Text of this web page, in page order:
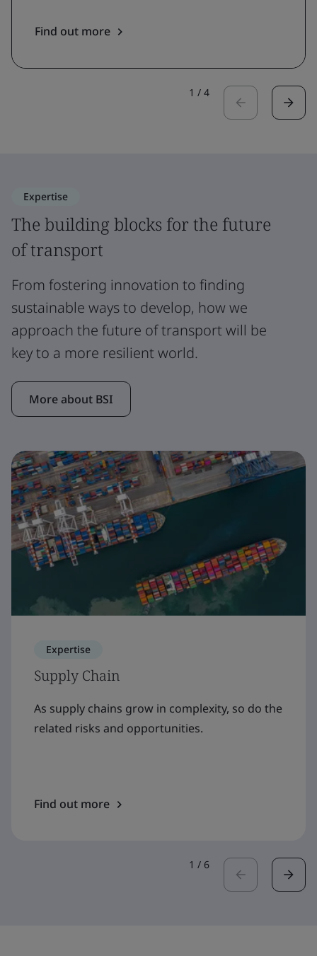
Find out more
1 / 4
Expertise
The building blocks for the future
of transport
From fostering innovation to finding
sustainable ways to develop, how we
approach the future of transport will be
key to a more resilient world.
More about BSI
Expertise
Supply Chain
As supply chains grow in complexity, so do the
related risks and opportunities.
Find out more
1 / 6